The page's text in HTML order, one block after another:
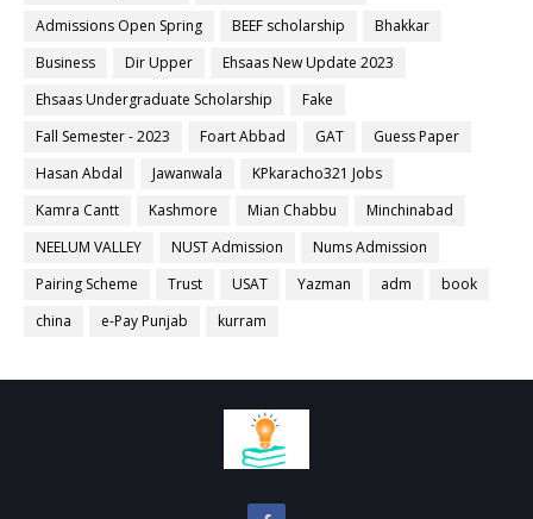
Admissions Open Spring
BEEF scholarship
Bhakkar
Business
Dir Upper
Ehsaas New Update 2023
Ehsaas Undergraduate Scholarship
Fake
Fall Semester - 2023
Foart Abbad GAT
Guess Paper
Hasan Abdal
Jawanwala
KPkaracho321 Jobs
Kamra Cantt
Kashmore Mian Chabbu
Minchinabad
NEELUM VALLEY
NUST Admission
Nums Admission
Pairing Scheme
Trust USAT Yazman adm
book
china
e-Pay Punjab kurram